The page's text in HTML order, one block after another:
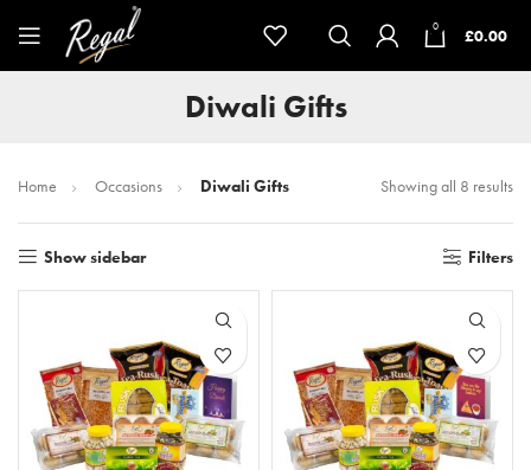
0 £0.00
Diwali Gifts
Home Occasions Diwali Gifts Showing all 8 results
Show sidebar Filters